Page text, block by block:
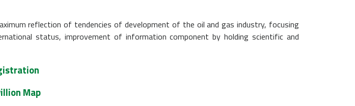
reflection of tendencies of development of the oil and gas industry, focusing
status, improvement of information component by holding scientific and
Map